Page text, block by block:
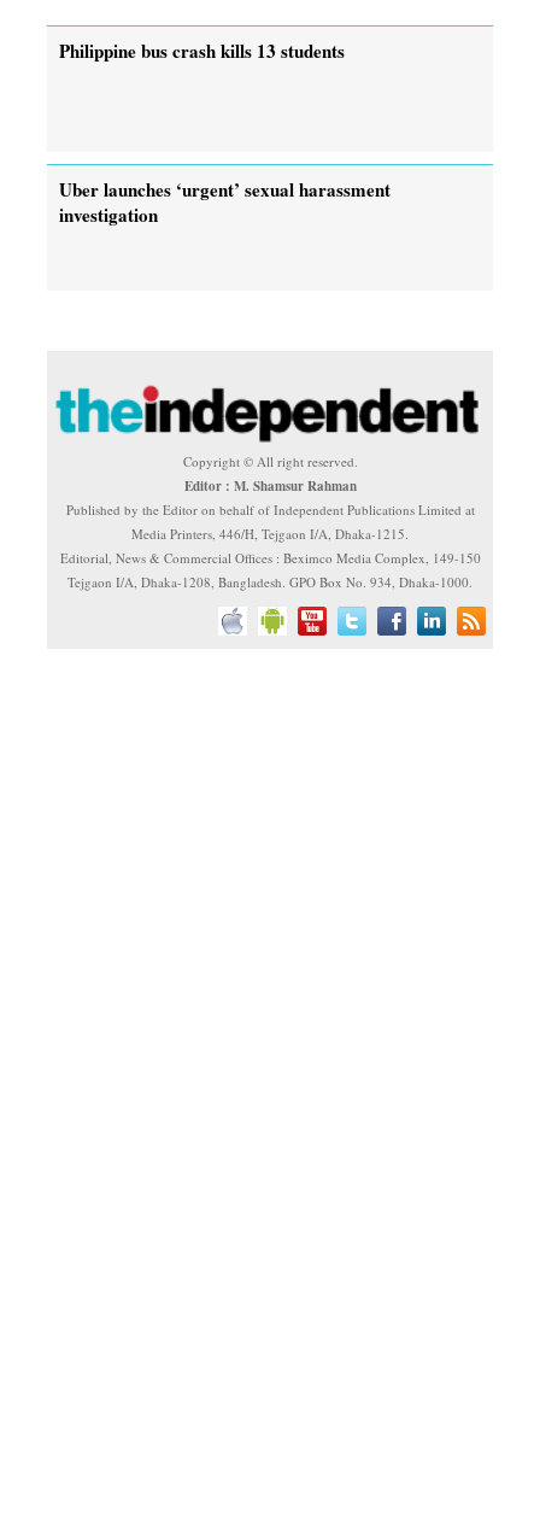
Philippine bus crash kills 13 students
Uber launches ‘urgent’ sexual harassment
investigation
Copyright © All right reserved.
Editor : M. Shamsur Rahman
Published by the Editor on behalf of Independent Publications Limited at
Media Printers, 446/H, Tejgaon I/A, Dhaka-1215.
Editorial, News & Commercial Offices : Beximco Media Complex, 149-150
Tejgaon I/A, Dhaka-1208, Bangladesh. GPO Box No. 934, Dhaka-1000.